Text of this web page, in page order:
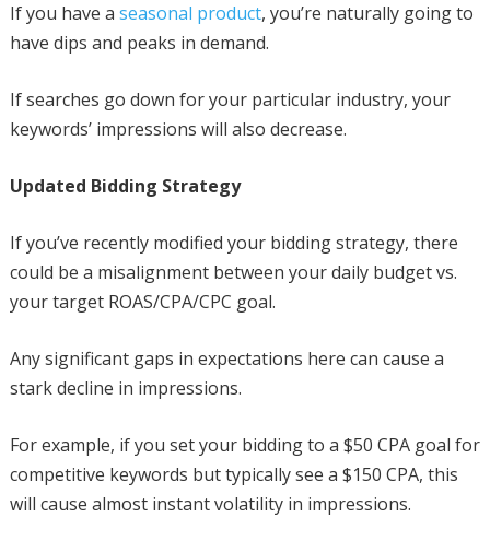
If you have a seasonal product, you’re naturally going to
have dips and peaks in demand.
If searches go down for your particular industry, your
keywords’ impressions will also decrease.
Updated Bidding Strategy
If you’ve recently modified your bidding strategy, there
could be a misalignment between your daily budget vs.
your target ROAS/CPA/CPC goal.
Any significant gaps in expectations here can cause a
stark decline in impressions.
For example, if you set your bidding to a $50 CPA goal for
competitive keywords but typically see a $150 CPA, this
will cause almost instant volatility in impressions.